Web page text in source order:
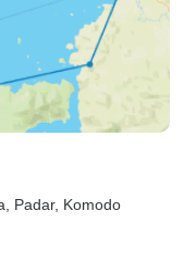
, Padar, Komodo